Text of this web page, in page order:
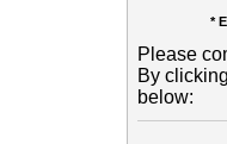
*
Please
By
below: